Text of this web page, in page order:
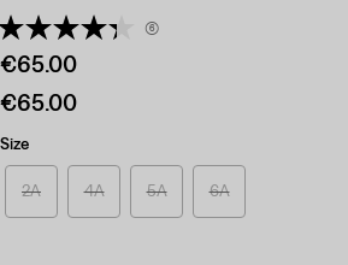
(6)
Sale
is
€65.00
Sale
is
€65.00
Size
2A 4A 5A 6A